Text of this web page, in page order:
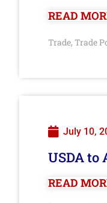
READ
Trade, Trade
July 10,
USDA to
READ